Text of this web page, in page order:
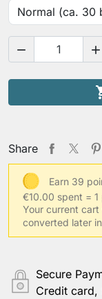
Your arm length
Your
Your shoulder
Your usual
 
Share
Earn 39
€10.00 spent =
Your current
converted later
Secure
Credit card,